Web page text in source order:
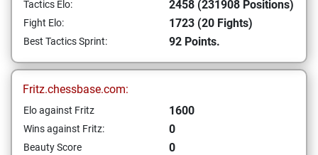
Tactics Elo: 2458 (231908 Positions)
Fight Elo: 1723 (20 Fights)
Best Tactics Sprint: 92 Points.
Fritz.chessbase.com:
Elo against Fritz 1600
Wins against Fritz: 0
Beauty Score
0